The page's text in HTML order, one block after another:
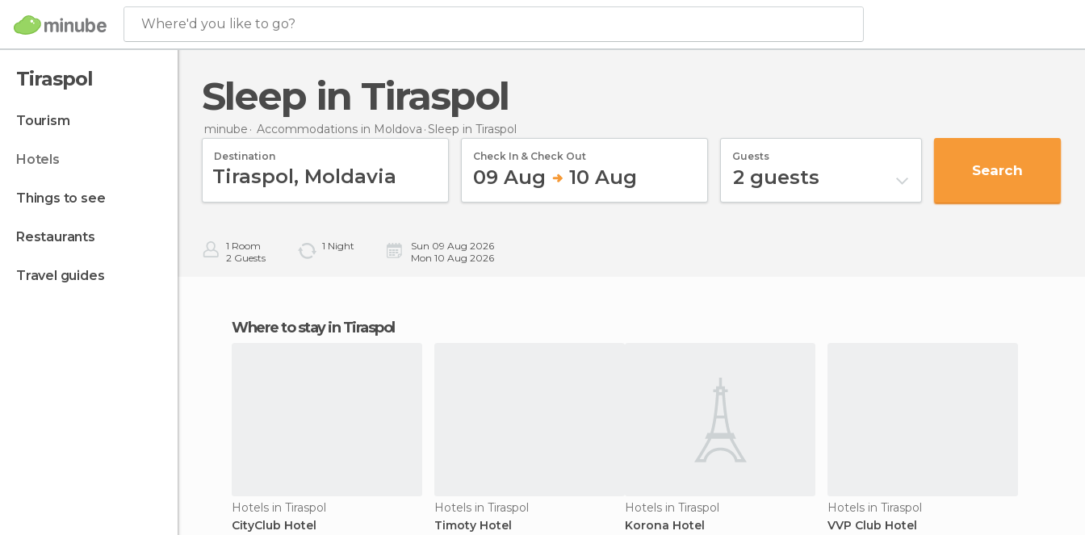
Where'd you like to go?
Tiraspol
tourism
hotels
things to see
restaurants
travel guides
Sleep in Tiraspol
minube Accommodations in Moldova Sleep in Tiraspol
Destination Check In & Check Out
09 Aug 10 Aug
Guests
2 guests Search
1 Room
2 Guests
1 Night
Sun 09 Aug 2026
Mon 10 Aug 2026
Where to stay in Tiraspol
Hotels in Tiraspol
CityClub Hotel
Hotels in Tiraspol
Timoty Hotel
Hotels in Tiraspol
Korona Hotel
Hotels in Tiraspol
VVP Club Hotel